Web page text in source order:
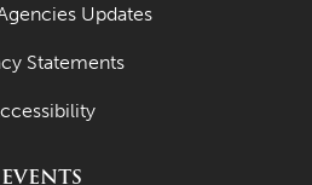
Updates
Statements
EVENTS